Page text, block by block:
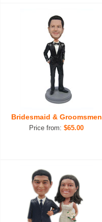
Bridesmaid & Groomsmen
Price from:$65.00